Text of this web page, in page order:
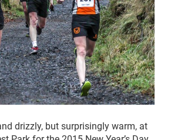
drizzly, but surprisingly warm, at